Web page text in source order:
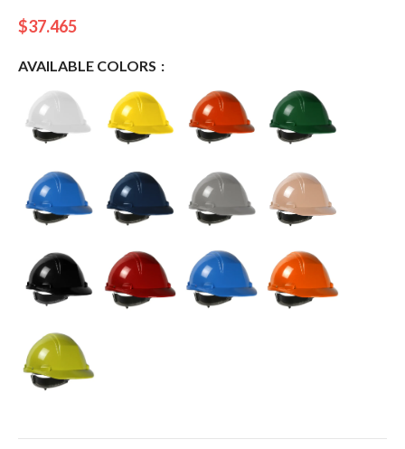
$37.465
AVAILABLE COLORS